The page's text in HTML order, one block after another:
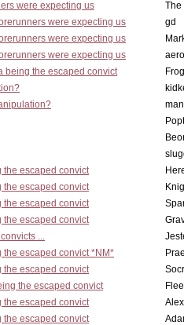
were expecting us
The
were expecting us
gd
were expecting us
were expecting us
being the escaped convict
the escaped convict
the escaped convict
the escaped convict
the escaped convict
...
the escaped convict *NM*
the escaped convict
the escaped convict
the escaped convict
the escaped convict